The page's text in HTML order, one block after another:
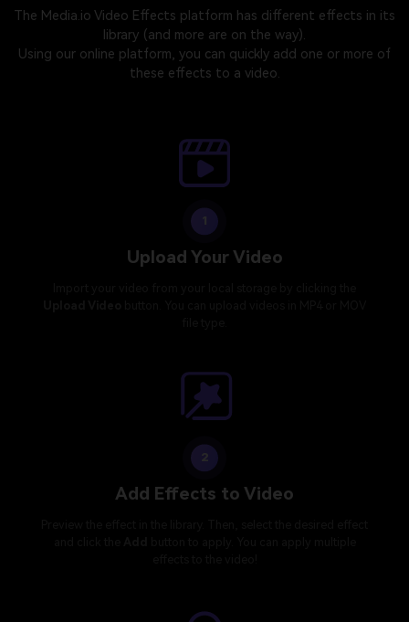
The Media.io Video Effects platform has different effects in its
library (and more are on the way).
Using our online platform, you can quickly add one or more of
these effects to a video.
1
Upload Your Video
2
Add Effects to Video